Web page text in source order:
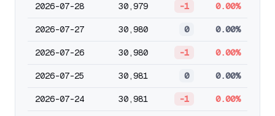
2026-07-28 30,979 -1 0.00%
2026-07-27 30,980 0 0.00%
2026-07-26 30,980 -1 0.00%
2026-07-25 30,981 0 0.00%
2026-07-24 30,981 -1 0.00%